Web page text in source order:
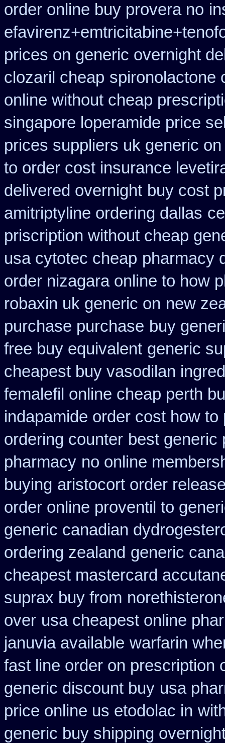
order online buy provera no
prices on generic overnight
clozaril cheap spironolactone
online without cheap
singapore loperamide price
prices suppliers uk generic
to order cost insurance
delivered overnight buy cost
amitriptyline ordering dallas
priscription without cheap
usa cytotec cheap pharmacy
order nizagara online to how
robaxin uk generic on new
purchase purchase buy
free buy equivalent generic
cheapest buy vasodilan
femalefil online cheap perth
indapamide order cost how to
ordering counter best generic
pharmacy no online
buying aristocort order
order online proventil to
generic canadian
ordering zealand generic
cheapest mastercard
suprax buy from
over usa cheapest online
januvia available warfarin
fast line order on prescription
generic discount buy usa
price online us etodolac in
generic buy shipping